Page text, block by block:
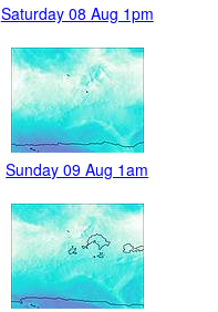
Saturday 08 Aug 1pm
Sunday 09 Aug 1am